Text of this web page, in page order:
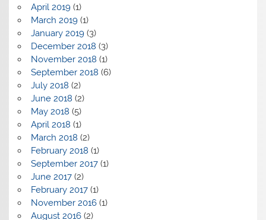
April 2019(1)
March 2019(1)
January 2019(3)
December 2018 (3)
November 2018 (1)
September 2018 (6)
July 2018 (2)
June 2018 (2)
May 2018 (5)
April 2018 (1)
March 2018 (2)
February 2018 (1)
September 2017(1)
June 2017(2)
February 2017(1)
November 2016(1)
August 2016(2)